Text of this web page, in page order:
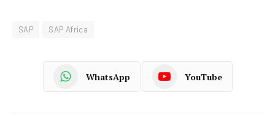
SAP SAP Africa
WhatsApp YouTube